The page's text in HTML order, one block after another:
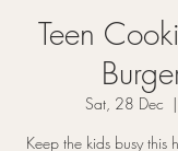
Teen
Sat, 28 Dec
  |
Keep the kids busy